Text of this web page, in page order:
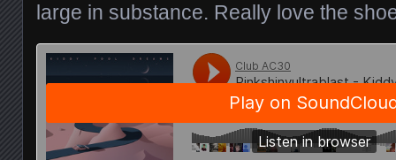
large in substance. Really love the